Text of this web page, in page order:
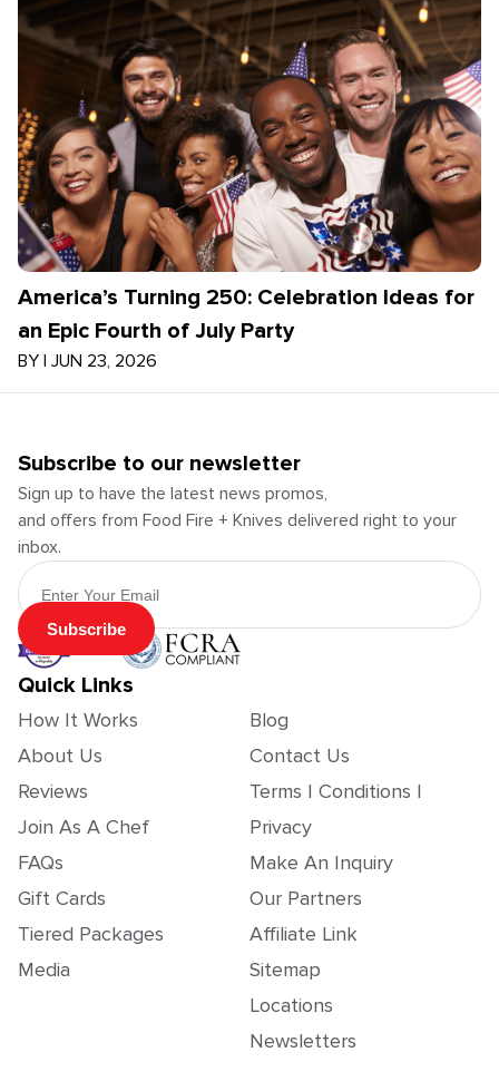
America’s Turning 250: Celebration Ideas for
an Epic Fourth of July Party
BY | JUN 23, 2026
Subscribe to our newsletter
Sign up to have the latest news promos,
and offers from Food Fire + Knives delivered right to your
inbox.
Email Address
Subscribe
Quick Links
How It Works
About Us
Reviews
Join As A Chef
FAQs
Gift Cards
Tiered Packages
Media
Blog
Contact Us
Terms | Conditions |
Privacy
Make An Inquiry
Our Partners
Affiliate Link
Sitemap
Locations
Newsletters